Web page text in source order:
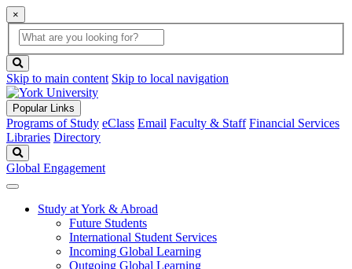
×
Global
Search
search
box
button
Skip to main content Skip to local navigation
Popular Links
Programs of Study eClass Email Faculty & Staff Financial Services
Libraries Directory
Global Engagement
Study at York & Abroad
Future Students
International Student Services
Incoming Global Learning
Outgoing Global Learning